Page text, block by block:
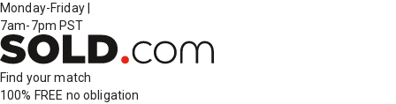
Monday-Friday
7am-7pm PST
Find your match
100% FREE no obligation